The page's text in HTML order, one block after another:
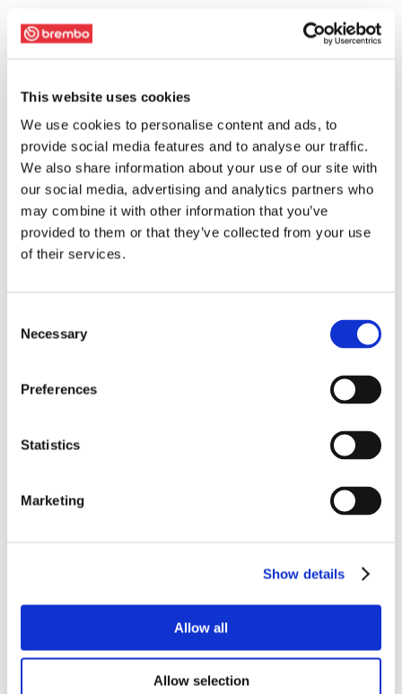
This website uses cookies
We use cookies to personalise content and ads, to
provide social media features and to analyse our traffic.
We also share information about your use of our site with
our social media, advertising and analytics partners who
may combine it with other information that you’ve
provided to them or that they’ve collected from your use
of their services.
Selection
Necessary
Preferences
Statistics
Marketing
Show details
Allow all
Allow selection